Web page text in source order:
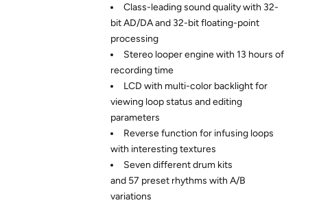
Class-leading sound quality with 32-
bit AD/DA and 32-bit floating-point
processing
Stereo looper engine with 13 hours of
recording time
LCD with multi-color backlight for
viewing loop status and editing
parameters
Reverse function for infusing loops
with interesting textures
Seven different drum kits
and 57 preset rhythms with A/B
variations